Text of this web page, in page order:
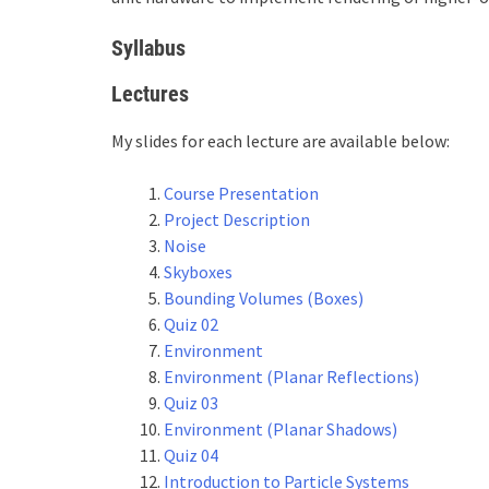
Syllabus
Lectures
My slides for each lecture are available below:
Course Presentation
Project Description
Noise
Skyboxes
Bounding Volumes (Boxes)
Quiz 02
Environment
Environment (Planar Reflections)
Quiz 03
Environment (Planar Shadows)
Quiz 04
Introduction to Particle Systems